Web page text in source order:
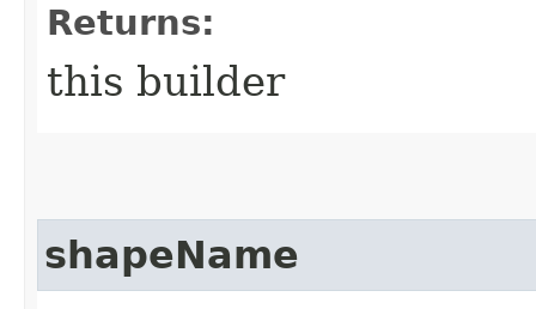
Returns:
this builder
shapeName